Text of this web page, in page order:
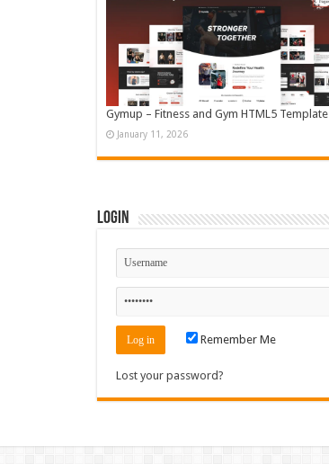
Gymup – Fitness and Gym HTML5 Template
January 11, 2026
Login
Remember Me
Lost your password?